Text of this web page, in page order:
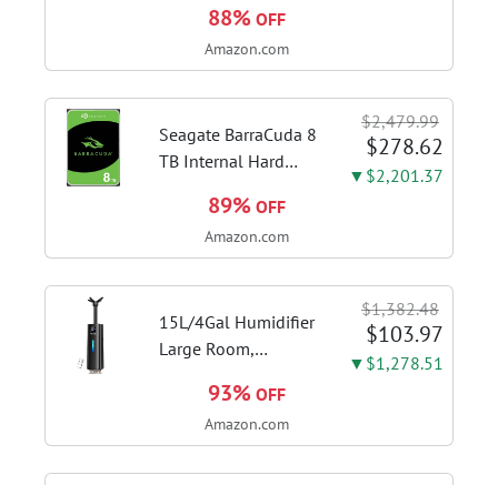
leadpipe sgg finish |
3rd tuning slide
accurate intonation
adjustment
88% OFF
Amazon.com
Seagate BarraCuda 8
TB Internal Hard
SATA 6 Gb/s, 5,400
RPM, 256 MB Cache
(ST8000DMZ04/004)
$2,479.99
$278.62
▼$2,201.37
89% OFF
Amazon.com
15L/4Gal Humidifier
Large Room,
1200ft² Coverage |
Auto Humidity
$1,382.48
$103.97
▼$1,278.51
93% OFF
Amazon.com